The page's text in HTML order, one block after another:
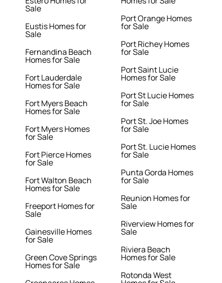
Sale
Eustis Homes for
Sale
Fernandina Beach
Homes for Sale
Fort Lauderdale
Homes for Sale
Fort Myers Beach
Homes for Sale
Fort Myers Homes
for Sale
Fort Pierce Homes
for Sale
Fort Walton Beach
Homes for Sale
Freeport Homes for
Sale
Gainesville Homes
for Sale
Green Cove Springs
Homes for Sale
Port Orange Homes
for Sale
Port Richey Homes
for Sale
Port Saint Lucie
Homes for Sale
Port St Lucie Homes
for Sale
Port St. Joe Homes
for Sale
Port St. Lucie Homes
for Sale
Punta Gorda Homes
for Sale
Reunion Homes for
Sale
Riverview Homes for
Sale
Riviera Beach
Homes for Sale
Rotonda West